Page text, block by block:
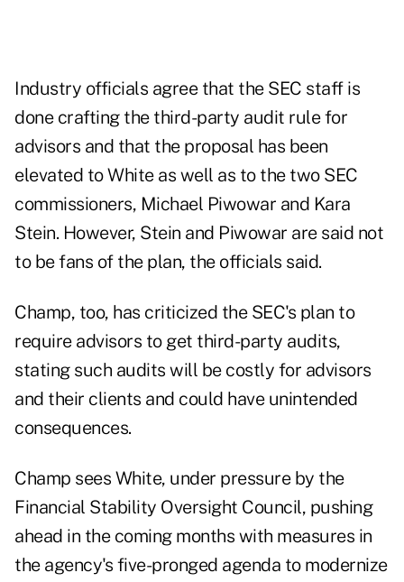
Industry officials agree that the SEC staff is
done crafting the third-party audit rule for
advisors and that the proposal has been
elevated to White as well as to the two SEC
commissioners, Michael Piwowar and Kara
Stein. However, Stein and Piwowar are said not
to be fans of the plan, the officials said.
Champ, too, has criticized the SEC's plan to
require advisors to get third-party audits,
stating such audits will be costly for advisors
and their clients and could have unintended
consequences.
Champ sees White, under pressure by the
Financial Stability Oversight Council, pushing
ahead in the coming months with measures in
the agency's five-pronged agenda to modernize